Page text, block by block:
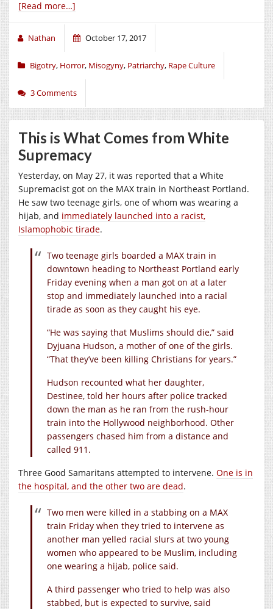
[Read more…]
Nathan October 17, 2017
Bigotry, Horror, Misogyny, Patriarchy, Rape Culture
3 Comments
This is What Comes from White
Supremacy
Yesterday, on May 27, it was reported that a White
Supremacist got on the MAX train in Northeast Portland.
He saw two teenage girls, one of whom was wearing a
hijab, and immediately launched into a racist,
Islamophobic tirade.
Two teenage girls boarded a MAX train in
downtown heading to Northeast Portland early
Friday evening when a man got on at a later
stop and immediately launched into a racial
tirade as soon as they caught his eye.
“He was saying that Muslims should die,” said
Dyjuana Hudson, a mother of one of the girls.
“That they’ve been killing Christians for years.”
Hudson recounted what her daughter,
Destinee, told her hours after police tracked
down the man as he ran from the rush-hour
train into the Hollywood neighborhood. Other
passengers chased him from a distance and
called 911.
Three Good Samaritans attempted to intervene. One is in
the hospital, and the other two are dead.
Two men were killed in a stabbing on a MAX
train Friday when they tried to intervene as
another man yelled racial slurs at two young
women who appeared to be Muslim, including
one wearing a hijab, police said.
A third passenger who tried to help was also
stabbed, but is expected to survive, said